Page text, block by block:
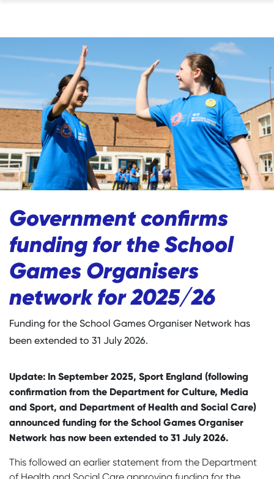
Government confirms
funding for the School
Games Organisers
network for 2025/26
Funding for the School Games Organiser Network has
been extended to 31 July 2026.
Update: In September 2025, Sport England (following
confirmation from the Department for Culture, Media
and Sport, and Department of Health and Social Care)
announced funding for the School Games Organiser
Network has now been extended to 31 July 2026.
This followed an earlier statement from the Department